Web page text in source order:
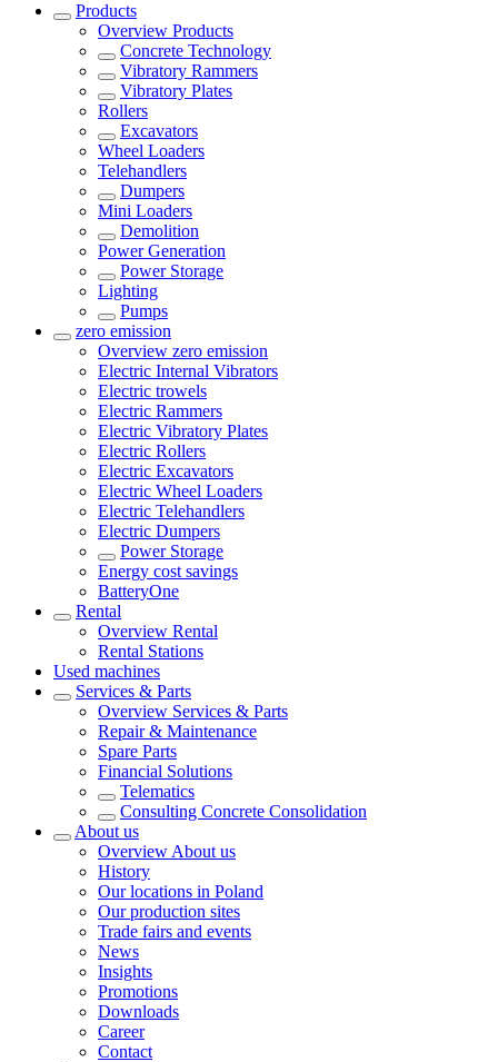
Products
Overview Products
Concrete Technology
Vibratory Rammers
Vibratory Plates
Rollers
Excavators
Wheel Loaders
Telehandlers
Dumpers
Mini Loaders
Demolition
Power Generation
Power Storage
Lighting
Pumps
zero emission
Overview zero emission
Electric Internal Vibrators
Electric trowels
Electric Rammers
Electric Vibratory Plates
Electric Rollers
Electric Excavators
Electric Wheel Loaders
Electric Telehandlers
Electric Dumpers
Power Storage
Energy cost savings
BatteryOne
Rental
Overview Rental
Rental Stations
Used machines
Services & Parts
Overview Services & Parts
Repair & Maintenance
Spare Parts
Financial Solutions
Telematics
Consulting Concrete Consolidation
About us
Overview About us
History
Our locations in Poland
Our production sites
Trade fairs and events
News
Insights
Promotions
Downloads
Career
Contact